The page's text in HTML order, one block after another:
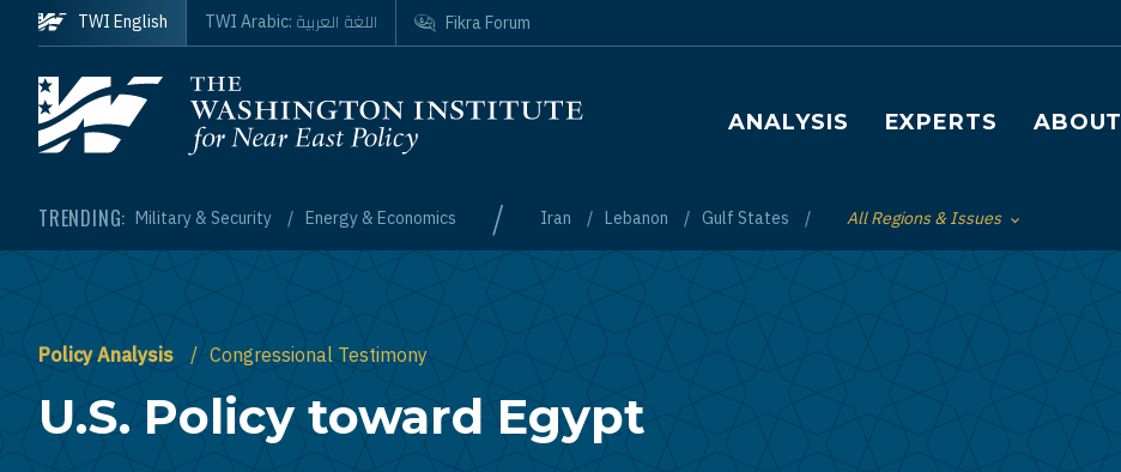
Skip to main content
Homepage
Main navigation
ANALYSIS EXPERTS ABOUT
TRENDING: Military & Security Energy & Economics / Iran Lebanon Gulf States Toggle List of
All Regions & Issues
TWI English TWI Arabic: اللغة العربية Fikra Forum
Policy Analysis Congressional Testimony
U.S. Policy toward Egypt